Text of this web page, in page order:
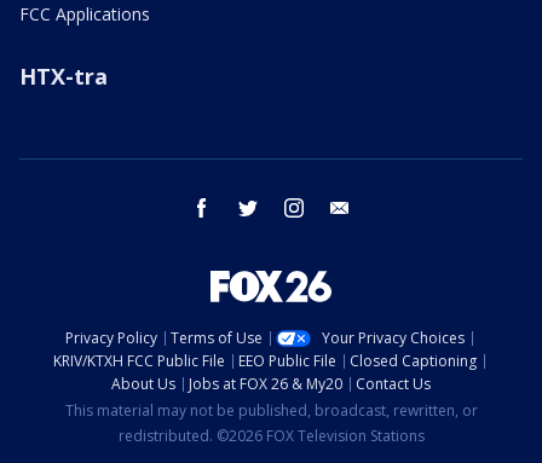
FCC Applications
HTX-tra
facebook twitter instagram
Privacy Policy Terms of Use
Your Privacy Choices
KRIV/KTXH FCC Public File
EEO Public File
Closed Captioning
About Us
Jobs at FOX 26 & My20
Contact Us
This material may not be published, broadcast, rewritten, or
redistributed. ©2026 FOX Television Stations